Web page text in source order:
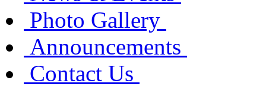
Photo Gallery
Announcements
Contact Us